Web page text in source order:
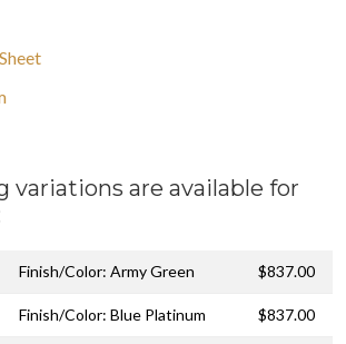
variations are available for
Finish/Color: Army Green $837.00
Finish/Color: Blue Platinum $837.00